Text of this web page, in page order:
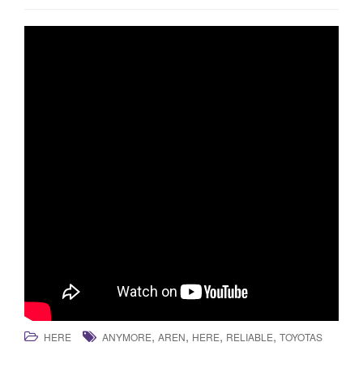
HERE ANYMORE, AREN, HERE, RELIABLE, TOYOTAS